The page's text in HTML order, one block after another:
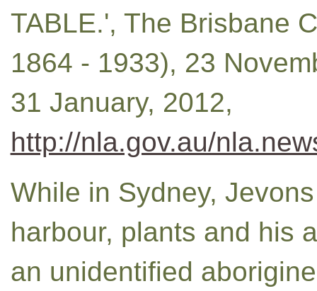
TABLE.', The Brisbane
1864 - 1933), 23
31 January, 2012,
http://nla.gov.au/
While in Sydney,
harbour, plants and his
an unidentified